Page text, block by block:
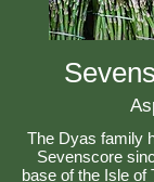
The Dyas family
Sevenscore
base of the Isle of